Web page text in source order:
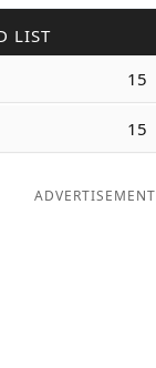
LIST
15
15
ADVERTISEMENT